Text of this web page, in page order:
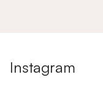
Instagram